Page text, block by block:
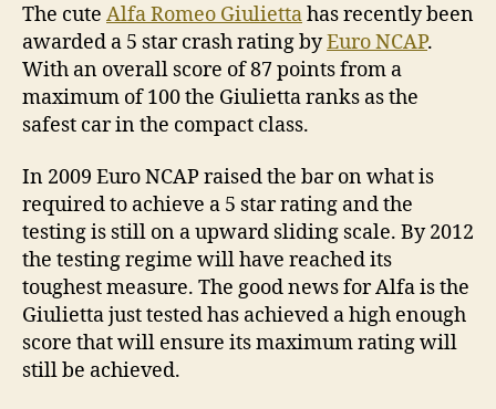
The cute Alfa Romeo Giuliettahas recently been
awarded a 5 star crash rating byEuro NCAP.
With an overall score of 87 points from a
maximum of 100 the Giulietta ranks as the
safest car in the compact class.
In 2009 Euro NCAP raised the bar on what is
required to achieve a 5 star rating and the
testing is still on a upward sliding scale. By 2012
the testing regime will have reached its
toughest measure. The good news for Alfa is the
Giulietta just tested has achieved a high enough
score that will ensure its maximum rating will
still be achieved.